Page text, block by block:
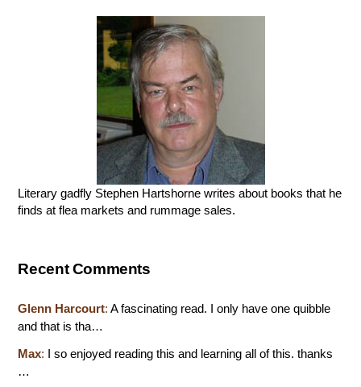
Literary gadfly Stephen Hartshorne writes about books that he
finds at flea markets and rummage sales.
Recent Comments
Glenn Harcourt: A fascinating read. I only have one quibble
and that is tha…
Max: I so enjoyed reading this and learning all of this. thanks
…